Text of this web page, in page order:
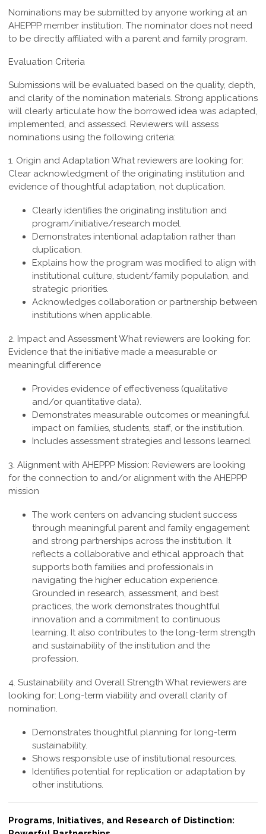
Nominations may be submitted by anyone working at an
AHEPPP member institution. The nominator does not need
to be directly affiliated with a parent and family program.
Evaluation Criteria
Submissions will be evaluated based on the quality, depth,
and clarity of the nomination materials. Strong applications
will clearly articulate how the borrowed idea was adapted,
implemented, and assessed. Reviewers will assess
nominations using the following criteria:
1. Origin and Adaptation What reviewers are looking for:
Clear acknowledgment of the originating institution and
evidence of thoughtful adaptation, not duplication.
Clearly identifies the originating institution and
program/initiative/research model.
Demonstrates intentional adaptation rather than
duplication.
Explains how the program was modified to align with
institutional culture, student/family population, and
strategic priorities.
Acknowledges collaboration or partnership between
institutions when applicable.
2. Impact and AssessmentWhat reviewers are looking for:
Evidence that the initiative made a measurable or
meaningful difference
Provides evidence of effectiveness (qualitative
and/or quantitative data).
Demonstrates measurable outcomes or meaningful
impact on families, students, staff, or the institution.
Includes assessment strategies and lessons learned.
3. Alignment with AHEPPP Mission: Reviewers are looking
for the connection to and/or alignment with the AHEPPP
mission
The work centers on advancing student success
through meaningful parent and family engagement
and strong partnerships across the institution. It
reflects a collaborative and ethical approach that
supports both families and professionals in
navigating the higher education experience.
Grounded in research, assessment, and best
practices, the work demonstrates thoughtful
innovation and a commitment to continuous
learning. It also contributes to the long-term strength
and sustainability of the institution and the
profession.
4. Sustainability and Overall Strength What reviewers are
looking for: Long-term viability and overall clarity of
nomination.
Demonstrates thoughtful planning for long-term
sustainability.
Shows responsible use of institutional resources.
Identifies potential for replication or adaptation by
other institutions.
Programs, Initiatives, and Research of Distinction: